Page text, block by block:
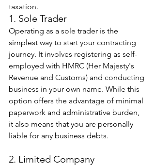
taxation.
1. Sole Trader
Operating as a sole trader is the
simplest way to start your contracting
journey. It involves registering as self-
employed with HMRC (Her Majesty's
Revenue and Customs) and conducting
business in your own name. While this
option offers the advantage of minimal
paperwork and administrative burden,
it also means that you are personally
liable for any business debts.
2. Limited Company